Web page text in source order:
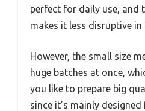
perfect for daily use, and
makes it less disruptive
However, the small size
huge batches at once,
you like to prepare big
since it’s mainly